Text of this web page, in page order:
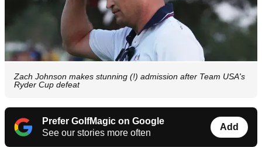
Zach Johnson makes stunning (!) admission after Team USA's
Ryder Cup defeat
Prefer GolfMagic on Google
See our stories more often
Add